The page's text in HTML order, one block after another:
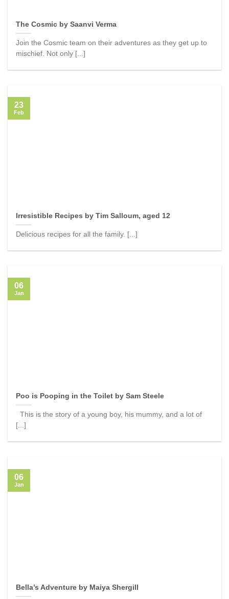
The Cosmic by Saanvi Verma
Join the Cosmic team on their adventures as they get up to
mischief. Not only [...]
Irresistible Recipes by Tim Salloum, aged 12
Delicious recipes for all the family. [...]
23
Feb
Poo is Pooping in the Toilet by Sam Steele
This is the story of a young boy, his mummy, and a lot of
[...]
06
Jan
Bella’s Adventure by Maiya Shergill
06
Jan